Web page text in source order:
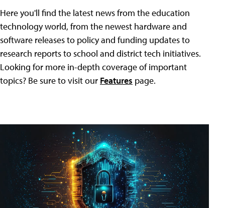
Here you'll find the latest news from the education
technology world, from the newest hardware and
software releases to policy and funding updates to
research reports to school and district tech initiatives.
Looking for more in-depth coverage of important
topics? Be sure to visit our Features page.